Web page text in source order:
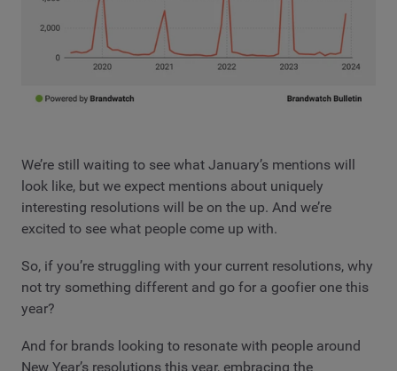
We’re still waiting to see what January’s mentions will
look like, but we expect mentions about uniquely
interesting resolutions will be on the up. And we’re
excited to see what people come up with.
So, if you’re struggling with your current resolutions, why
not try something different and go for a goofier one this
year?
And for brands looking to resonate with people around
New Year’s resolutions this year, embracing the